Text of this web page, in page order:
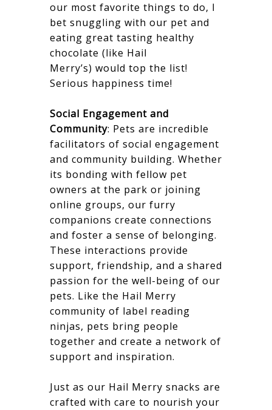
our most favorite things to do, I
bet snuggling with our pet and
eating great tasting healthy
chocolate (like Hail
Merry’s) would top the list!
Serious happiness time!
Social Engagement and
Community: Pets are incredible
facilitators of social engagement
and community building. Whether
its bonding with fellow pet
owners at the park or joining
online groups, our furry
companions create connections
and foster a sense of belonging.
These interactions provide
support, friendship, and a shared
passion for the well-being of our
pets. Like the Hail Merry
community of label reading
ninjas, pets bring people
together and create a network of
support and inspiration.
Just as our Hail Merry snacks are
crafted with care to nourish your